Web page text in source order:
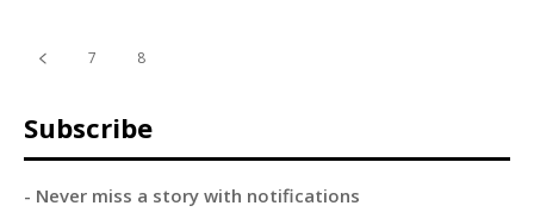
7 8
Subscribe
- Never miss a story with notifications